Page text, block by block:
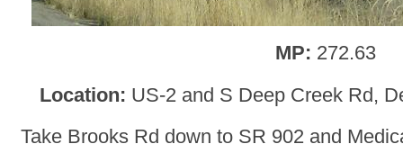
MP: 272.63
Location: US-2 and S Deep Creek Rd,
Take Brooks Rd down to SR 902 and